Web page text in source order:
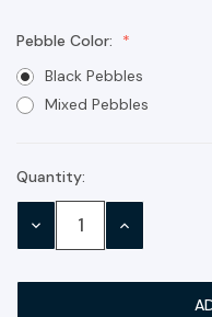
Pebble Color:
Black Pebbles
Mixed Pebbles
Current
Stock:
Quantity:
DECREASE INCREASE